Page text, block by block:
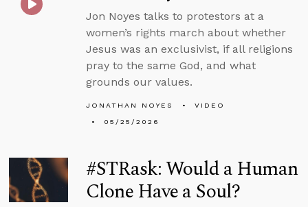
Jon Noyes talks to protestors at a
women’s rights march about whether
Jesus was an exclusivist, if all religions
pray to the same God, and what
grounds our values.
JONATHAN NOYES
VIDEO
05/25/2026
#STRask: Would a Human
Clone Have a Soul?